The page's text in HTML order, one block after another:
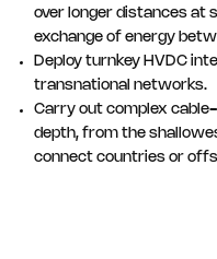
over longer distances at
exchange of energy
Deploy turnkey HVDC
transnational networks.
Carry out complex
depth, from the
connect countries or